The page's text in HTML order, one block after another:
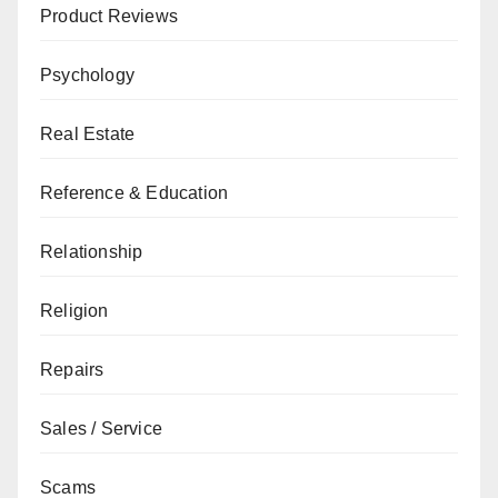
Product Reviews
Psychology
Real Estate
Reference & Education
Relationship
Religion
Repairs
Sales / Service
Scams